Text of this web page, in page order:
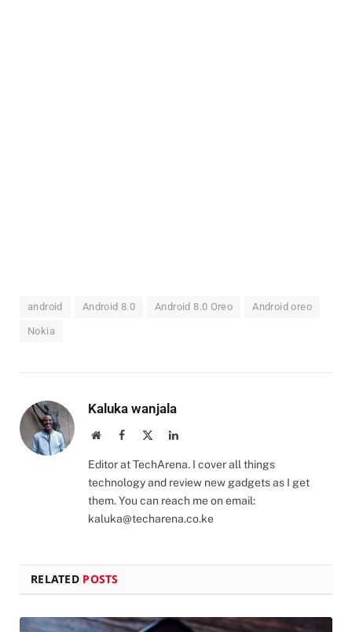
android Android 8.0 Android 8.0 Oreo Android oreo
Nokia
Kaluka wanjala
WebsiteFacebook LinkedIn
Editor at TechArena. I cover all things
technology and review new gadgets as I get
them. You can reach me on email:
kaluka@techarena.co.ke
RELATED POSTS